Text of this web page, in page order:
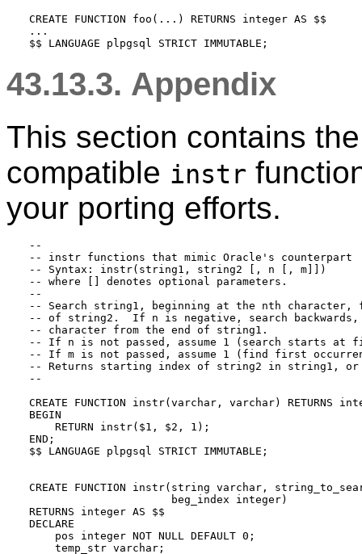
CREATE FUNCTION foo(...) RETURNS integer AS $$
...
43.13.3. Appendix
This section contains
compatible instr
your porting efforts.
--
-- instr functions that mimic Oracle's counterpart
-- Syntax: instr(string1, string2 [, n [, m]])
-- where [] denotes optional parameters.
--
-- Search string1, beginning at the nth character,
-- of string2.  If n is negative, search
-- character from the end of string1.
-- If n is not passed, assume 1 (search starts at
-- If m is not passed, assume 1 (find first
-- Returns starting index of string2 in string1,
--
CREATE FUNCTION instr(varchar, varchar) RETURNS
BEGIN
    RETURN instr($1, $2, 1);
END;
$$ LANGUAGE plpgsql STRICT IMMUTABLE;
CREATE FUNCTION instr(string varchar,
                      beg_index integer)
RETURNS integer AS $$
DECLARE
    pos integer NOT NULL DEFAULT 0;
    temp_str varchar;